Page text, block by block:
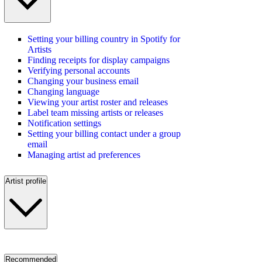
Setting your billing country in Spotify for
Artists
Finding receipts for display campaigns
Verifying personal accounts
Changing your business email
Changing language
Viewing your artist roster and releases
Label team missing artists or releases
Notification settings
Setting your billing contact under a group
email
Managing artist ad preferences
Artist profile
Recommended